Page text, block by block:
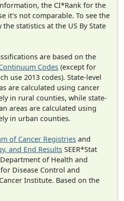
the CI*Rank for the
it's not comparable. To see the
statistics at the US By State
are based on the
Codes (except for
use 2013 codes). State-level
are calculated using cancer
in rural counties, while state-
areas are calculated using
in urban counties.
of Cancer Registries and
and End Results SEER*Stat
of Health and
Disease Control and
Institute. Based on the